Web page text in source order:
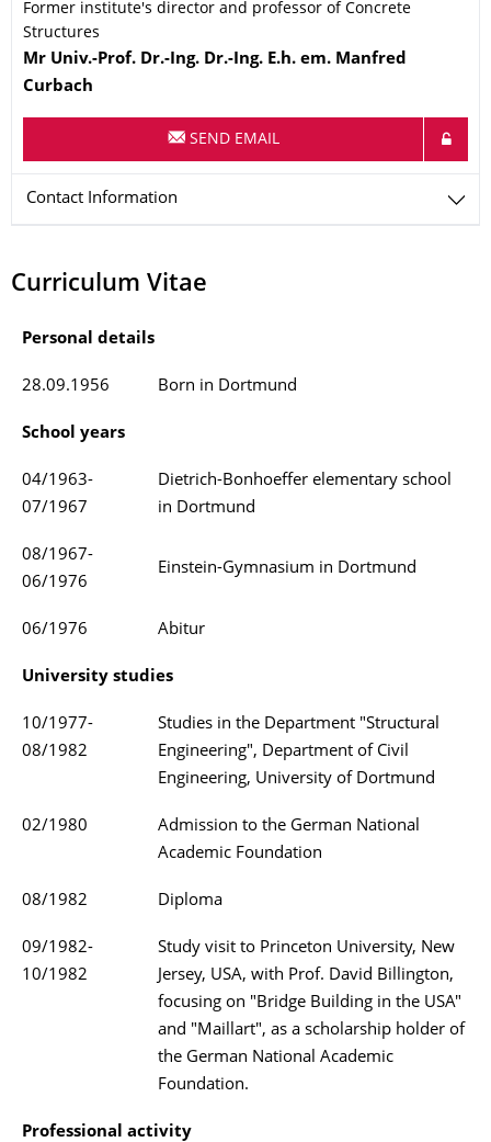
Former institute's director and professor of Concrete
Structures
Name
Mr Univ.-Prof. Dr.-Ing. Dr.-Ing. E.h. em. Manfred
Curbach
SEND EMAIL
Contact Information
Curriculum Vitae
Personal details
28.09.1956 Born in Dortmund
School years
04/1963-
07/1967
Dietrich-Bonhoeffer elementary school
in Dortmund
08/1967-
06/1976
Einstein-Gymnasium in Dortmund
06/1976 Abitur
University studies
10/1977-
08/1982
Studies in the Department "Structural
Engineering", Department of Civil
Engineering, University of Dortmund
02/1980
Admission to the German National
Academic Foundation
08/1982 Diploma
09/1982-
10/1982
Study visit to Princeton University, New
Jersey, USA, with Prof. David Billington,
focusing on "Bridge Building in the USA"
and "Maillart", as a scholarship holder of
the German National Academic
Foundation.
Professional activity